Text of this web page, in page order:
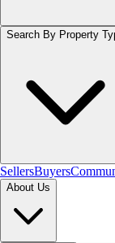
Search By Property
SellersBuyers
About Us